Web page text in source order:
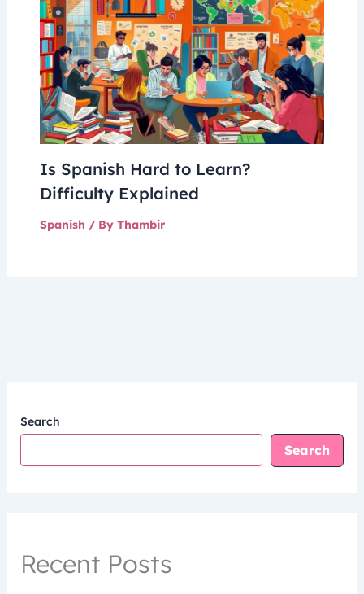
Is Spanish Hard to Learn?
Difficulty Explained
Spanish / By Thambir
Search
Search
Recent Posts